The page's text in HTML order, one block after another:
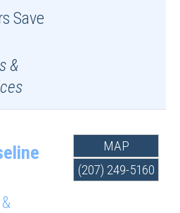
Save
&
MAP
(207) 249-5160